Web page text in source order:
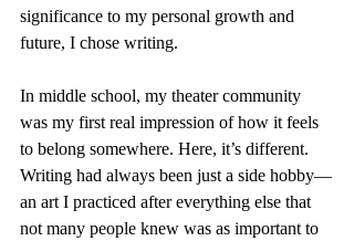
significance to my personal growth and
future, I chose writing.
In middle school, my theater community
was my first real impression of how it feels
to belong somewhere. Here, it’s different.
Writing had always been just a side hobby—
an art I practiced after everything else that
not many people knew was as important to